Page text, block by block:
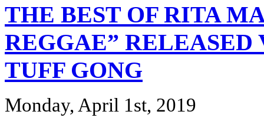
THE BEST OF RITA
REGGAE”
TUFF GONG
Monday, April 1st, 2019